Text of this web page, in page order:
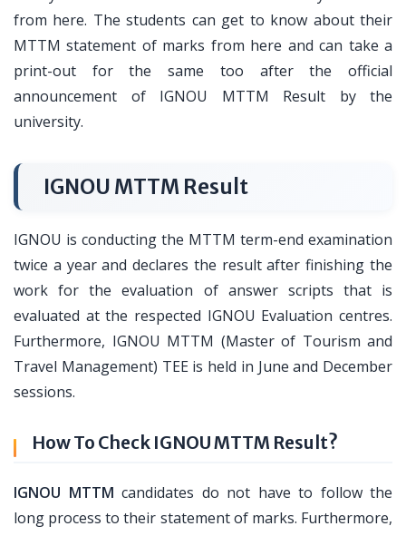
from here. The students can get to know about their
MTTM statement of marks from here and can take a
print-out for the same too after the official
announcement of IGNOU MTTM Result by the
university.
IGNOU MTTM Result
IGNOU is conducting the MTTM term-end examination
twice a year and declares the result after finishing the
work for the evaluation of answer scripts that is
evaluated at the respected IGNOU Evaluation centres.
Furthermore, IGNOU MTTM (Master of Tourism and
Travel Management) TEE is held in June and December
sessions.
How To Check IGNOU MTTM Result?
IGNOU MTTM candidates do not have to follow the
long process to their statement of marks. Furthermore,